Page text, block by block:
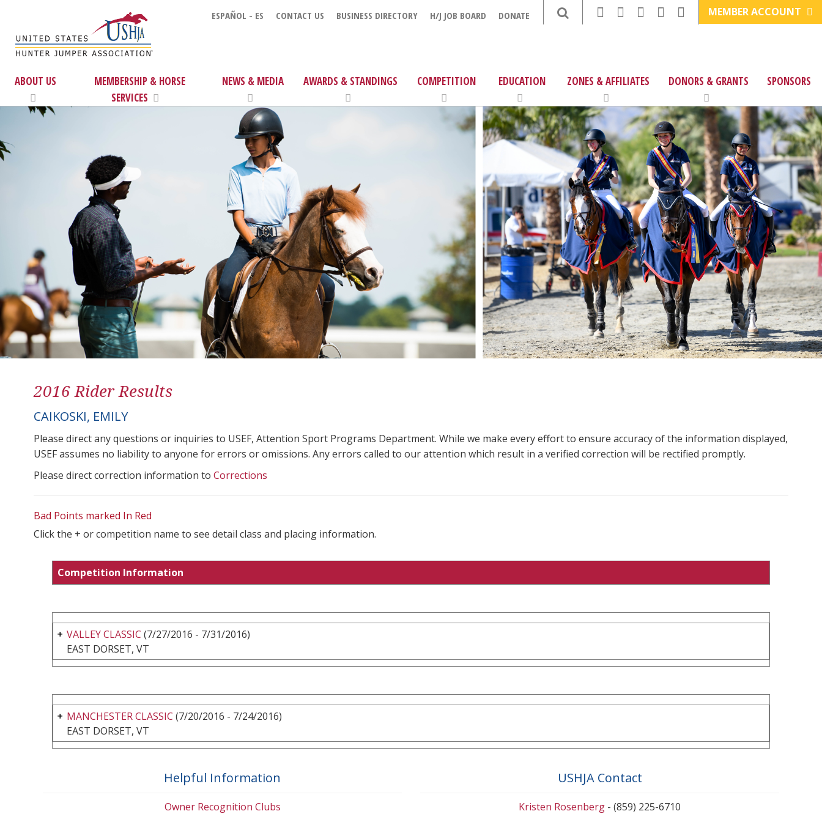
ESPAÑOL - ES CONTACT US BUSINESS DIRECTORY H/J JOB BOARD DONATE MEMBER ACCOUNT
ABOUT US
MEMBERSHIP & HORSE
SERVICES
NEWS & MEDIA AWARDS & STANDINGS COMPETITION EDUCATION ZONES & AFFILIATES DONORS & GRANTS SPONSORS
2016 Rider Results
CAIKOSKI, EMILY
Please direct any questions or inquiries to USEF, Attention Sport Programs Department. While we make every effort to ensure accuracy of the information displayed,
USEF assumes no liability to anyone for errors or omissions. Any errors called to our attention which result in a verified correction will be rectified promptly.
Please direct correction information to Corrections
Bad Points marked In Red
Click the + or competition name to see detail class and placing information.
Competition Information
VALLEY CLASSIC (7/27/2016 - 7/31/2016)
EAST DORSET, VT
MANCHESTER CLASSIC (7/20/2016 - 7/24/2016)
EAST DORSET, VT
Helpful Information
Owner Recognition Clubs
USHJA Contact
Kristen Rosenberg - (859) 225-6710